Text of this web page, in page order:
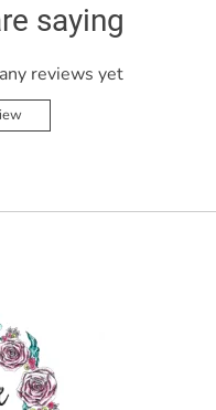
saying
reviews yet